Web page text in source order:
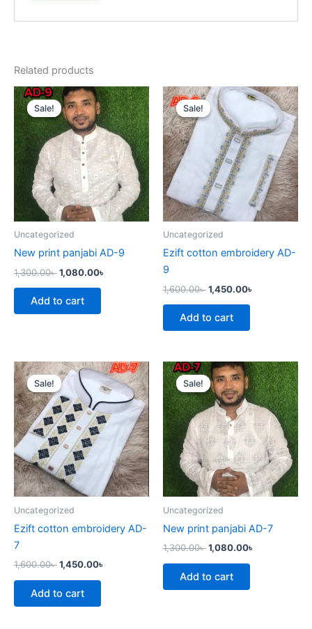
Related products
Sale!
Sale!
Uncategorized
New print panjabi AD-9
1,300.00৳
Original
price
was:
1,300.00৳ .
1,080.00৳
Current
price
is:
1,080.00৳ .
Add to cart
Sale!
Sale!
Uncategorized
Ezift cotton embroidery AD-
9
1,600.00৳
Original
price
was:
1,600.00৳ .
1,450.00৳
Current
price
1,450.00৳ .
Add to cart
Sale!
Sale!
Uncategorized
Ezift cotton embroidery AD-
7
1,600.00৳
Original
price
was:
1,600.00৳ .
1,450.00৳
Current
price
is:
1,450.00৳ .
Add to cart
Sale!
Sale!
Uncategorized
New print panjabi AD-7
1,300.00৳
Original
price
was:
1,300.00৳ .
1,080.00৳
Current
price
is:
1,080.00৳ .
Add to cart